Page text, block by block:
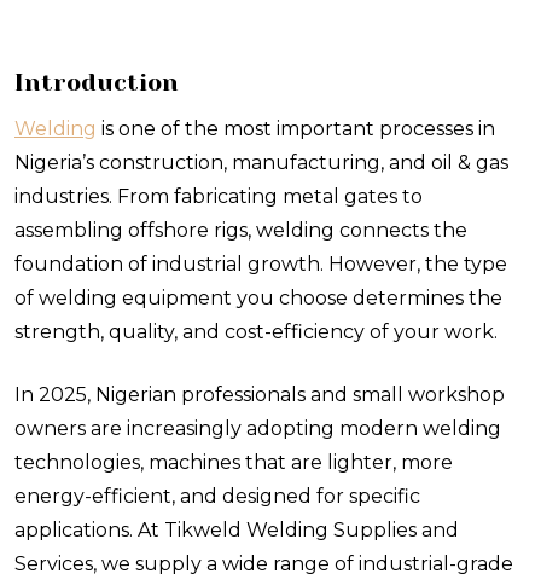
Introduction
Welding is one of the most important processes in
Nigeria’s construction, manufacturing, and oil & gas
industries. From fabricating metal gates to
assembling offshore rigs, welding connects the
foundation of industrial growth. However, the type
of welding equipment you choose determines the
strength, quality, and cost-efficiency of your work.
In 2025, Nigerian professionals and small workshop
owners are increasingly adopting modern welding
technologies, machines that are lighter, more
energy-efficient, and designed for specific
applications. At Tikweld Welding Supplies and
Services, we supply a wide range of industrial-grade